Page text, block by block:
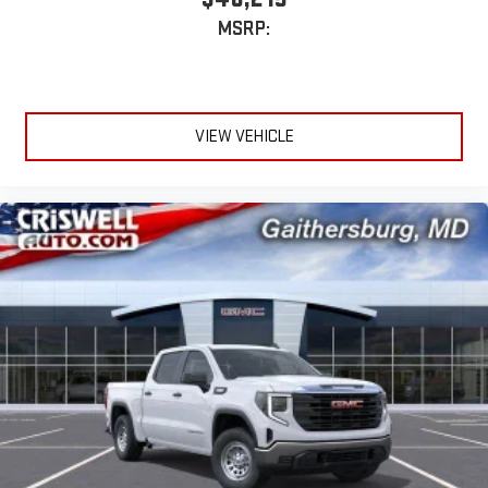
13.4" diagonal GMC Premium Infotainment System with
AM/FM/SiriusXM1radio capable
streaming audio for music and select
phones
Wireless Apple CarPlay capability for compatible
phones3
Wireless Android Auto ™capability for compatible
phones
Customize and manage entertainment and vehicle
feature setting
Use, control and manage select smartphone apps
through the Infotainment system
Voice-activated technology for phone
MSRP:
VIEW VEHICLE